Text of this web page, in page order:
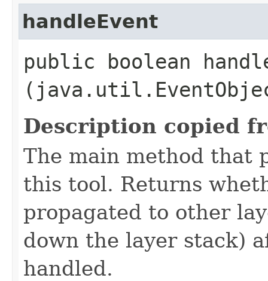
handleEvent
public boolean
Description copied
The main method that
this tool. Returns
propagated to other
down the layer stack)
handled.